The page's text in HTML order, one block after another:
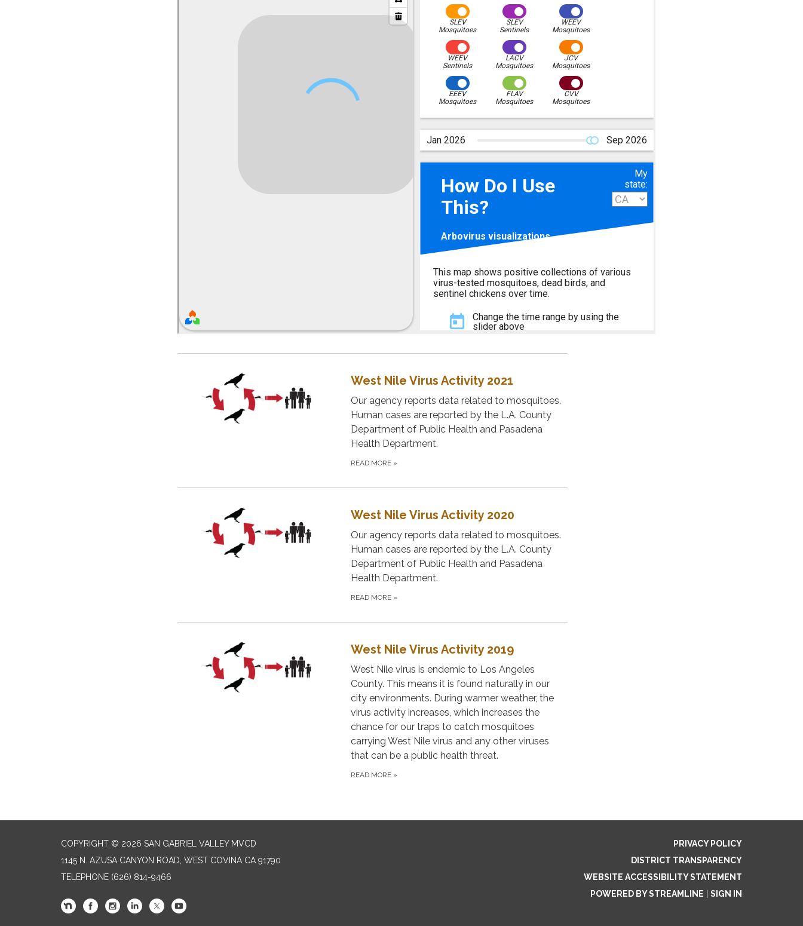
West Nile Virus Activity 2021
Our agency reports data related to mosquitoes.
Human cases are reported by the L.A. County
Department of Public Health and Pasadena
Health Department.
READ MORE »
West Nile Virus Activity 2020
Our agency reports data related to mosquitoes.
Human cases are reported by the L.A. County
Department of Public Health and Pasadena
Health Department.
READ MORE »
West Nile Virus Activity 2019
West Nile virus is endemic to Los Angeles
County. This means it is found naturally in our
city environments. During warmer weather, the
virus activity increases, which increases the
chance for our traps to catch mosquitoes
carrying West Nile virus and any other viruses
that can be a public health threat.
READ MORE »
COPYRIGHT © 2026 SAN GABRIEL VALLEY MVCD
1145 N. AZUSA CANYON ROAD, WEST COVINA CA 91790
TELEPHONE (626) 814-9466
PRIVACY POLICY
DISTRICT TRANSPARENCY
WEBSITE ACCESSIBILITY STATEMENT
POWERED BY STREAMLINE
SIGN IN